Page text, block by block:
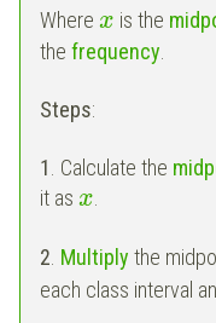
Where x is the
the frequency
Steps:
1 . Calculate the
it as x
2. Multiply the
each class interval